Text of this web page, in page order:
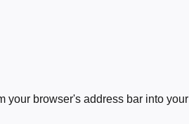
your browser's address bar into your